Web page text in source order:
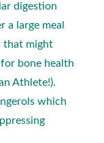
digestion
a large meal
that might
bone health
Athlete!).
which